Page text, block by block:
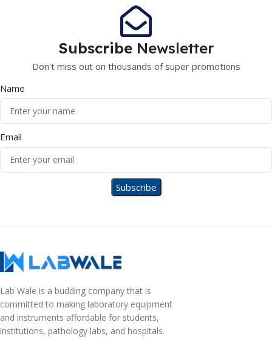
Subscribe Newsletter
Don't miss out on thousands of super promotions
Name
Email
Lab Wale is a budding company that is
committed to making laboratory equipment
and instruments affordable for students,
institutions, pathology labs, and hospitals.